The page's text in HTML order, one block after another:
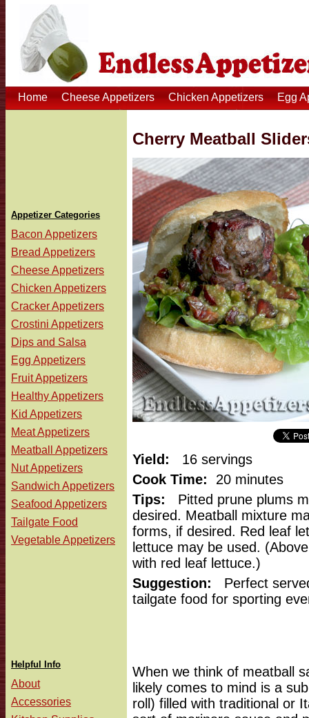
Home Cheese Appetizers Chicken Appetizers Egg
Appetizer Categories
Bacon Appetizers
Bread Appetizers
Cheese Appetizers
Chicken Appetizers
Cracker Appetizers
Crostini Appetizers
Dips and Salsa
Egg Appetizers
Fruit Appetizers
Healthy Appetizers
Kid Appetizers
Meat Appetizers
Meatball Appetizers
Nut Appetizers
Sandwich Appetizers
Seafood Appetizers
Tailgate Food
Vegetable Appetizers
Helpful Info
About
Accessories
Cherry Meatball
Yield:
16 servings
Cook Time: 20 minutes
Tips:
Pitted prune plums
desired. Meatball mixture
forms, if desired. Red leaf
lettuce may be used.
with red leaf lettuce.)
Suggestion:
Perfect
tailgate food for sporting
When we think of meatball
likely comes to mind is a
roll) filled with traditional or